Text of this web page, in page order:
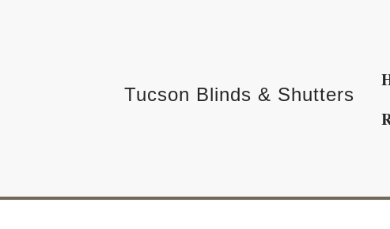
Tucson Blinds & Shutters